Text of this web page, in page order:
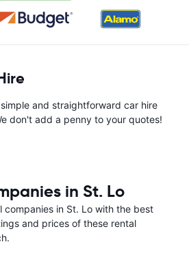
and straightforward car hire
don't add a penny to your quotes!
in St. Lo
companies in St. Lo with the best
and prices of these rental